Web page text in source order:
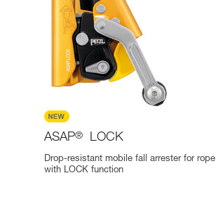
ASAP® LOCK
Drop-resistant mobile fall arrester for rope
with LOCK function